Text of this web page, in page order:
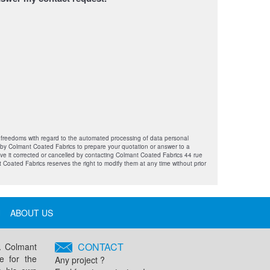
with regard to the automated processing of data personal
Colmant Coated Fabrics to prepare your quotation or answer to a
it corrected or cancelled by contacting Colmant Coated Fabrics 44 rue
Fabrics reserves the right to modify them at any time without prior
ABOUT US
Colmant
for the
CONTACT
Any project ?